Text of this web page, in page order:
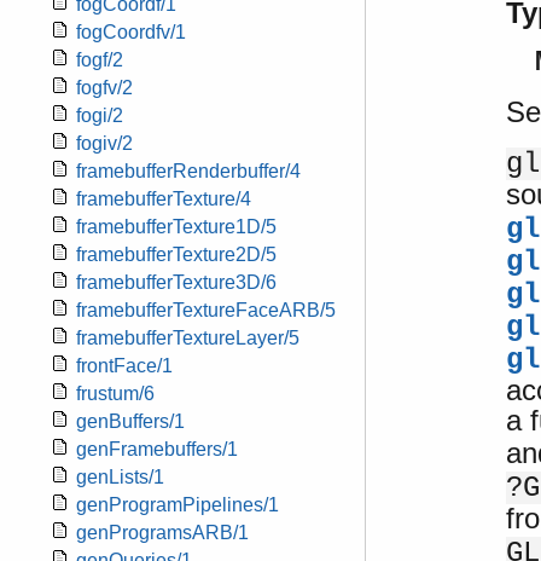
fogCoordf/1
fogCoordfv/1
fogf/2
fogfv/2
fogi/2
fogiv/2
framebufferRenderbuffer/4
framebufferTexture/4
framebufferTexture1D/5
framebufferTexture2D/5
framebufferTexture3D/6
framebufferTextureFaceARB/5
framebufferTextureLayer/5
frontFace/1
frustum/6
genBuffers/1
genFramebuffers/1
genLists/1
genProgramPipelines/1
genProgramsARB/1
a